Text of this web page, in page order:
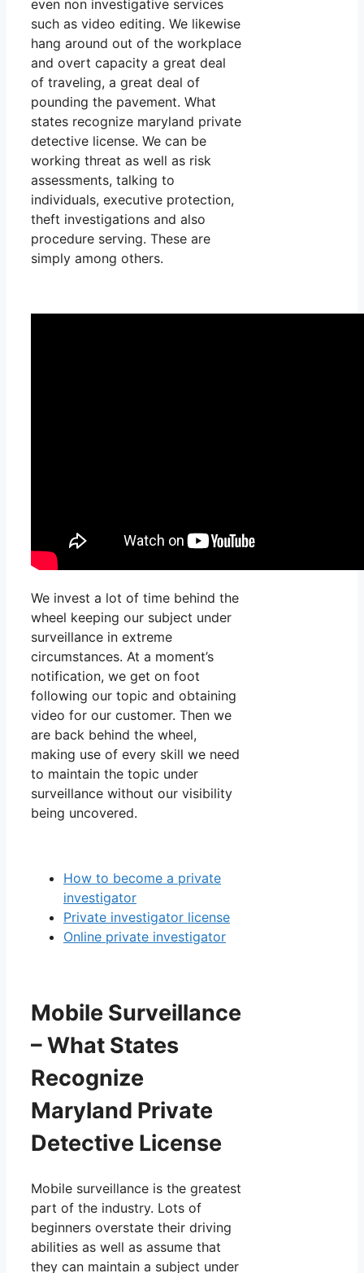
even non investigative services
such as video editing. We likewise
hang around out of the workplace
and overt capacity a great deal
of traveling, a great deal of
pounding the pavement. What
states recognize maryland private
detective license. We can be
working threat as well as risk
assessments, talking to
individuals, executive protection,
theft investigations and also
procedure serving. These are
simply among others.
We invest a lot of time behind the
wheel keeping our subject under
surveillance in extreme
circumstances. At a moment’s
notification, we get on foot
following our topic and obtaining
video for our customer. Then we
are back behind the wheel,
making use of every skill we need
to maintain the topic under
surveillance without our visibility
being uncovered.
How to become a private
investigator
Private investigator license
Online private investigator
Mobile Surveillance
– What States
Recognize
Maryland Private
Detective License
Mobile surveillance is the greatest
part of the industry. Lots of
beginners overstate their driving
abilities as well as assume that
they can maintain a subject under